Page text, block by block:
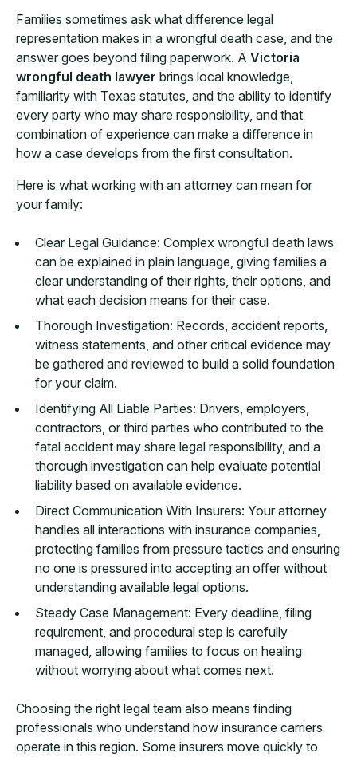
Families sometimes ask what difference legal
representation makes in a wrongful death case, and the
answer goes beyond filing paperwork. A Victoria
wrongful death lawyer brings local knowledge,
familiarity with Texas statutes, and the ability to identify
every party who may share responsibility, and that
combination of experience can make a difference in
how a case develops from the first consultation.
Here is what working with an attorney can mean for
your family:
Clear Legal Guidance: Complex wrongful death laws
can be explained in plain language, giving families a
clear understanding of their rights, their options, and
what each decision means for their case.
Thorough Investigation: Records, accident reports,
witness statements, and other critical evidence may
be gathered and reviewed to build a solid foundation
for your claim.
Identifying All Liable Parties: Drivers, employers,
contractors, or third parties who contributed to the
fatal accident may share legal responsibility, and a
thorough investigation can help evaluate potential
liability based on available evidence.
Direct Communication With Insurers: Your attorney
handles all interactions with insurance companies,
protecting families from pressure tactics and ensuring
no one is pressured into accepting an offer without
understanding available legal options.
Steady Case Management: Every deadline, filing
requirement, and procedural step is carefully
managed, allowing families to focus on healing
without worrying about what comes next.
Choosing the right legal team also means finding
professionals who understand how insurance carriers
operate in this region. Some insurers move quickly to